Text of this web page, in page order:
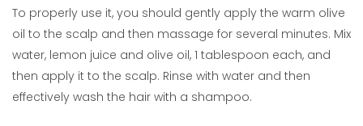
To properly use it, you should gently apply the warm olive
oil to the scalp and then massage for several minutes. Mix
water, lemon juice and olive oil, 1 tablespoon each, and
then apply it to the scalp. Rinse with water and then
effectively wash the hair with a shampoo.